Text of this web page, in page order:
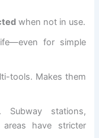
when not in use.
for simple
tools. Makes them
. Subway stations,
have stricter